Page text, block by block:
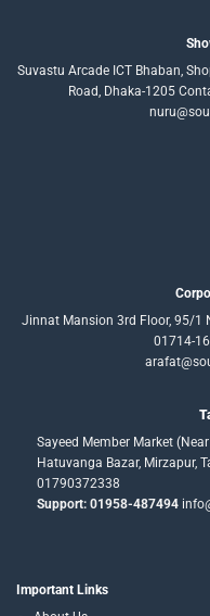
Suvastu Arcade ICT Bhaban,
Road, Dhaka-1205
Jinnat Mansion 3rd Floor, 95/1
01714-
Sayeed Member Market
Hatuvanga Bazar, Mirzapur,
01790372338
Support: 01958-487494
Important Links